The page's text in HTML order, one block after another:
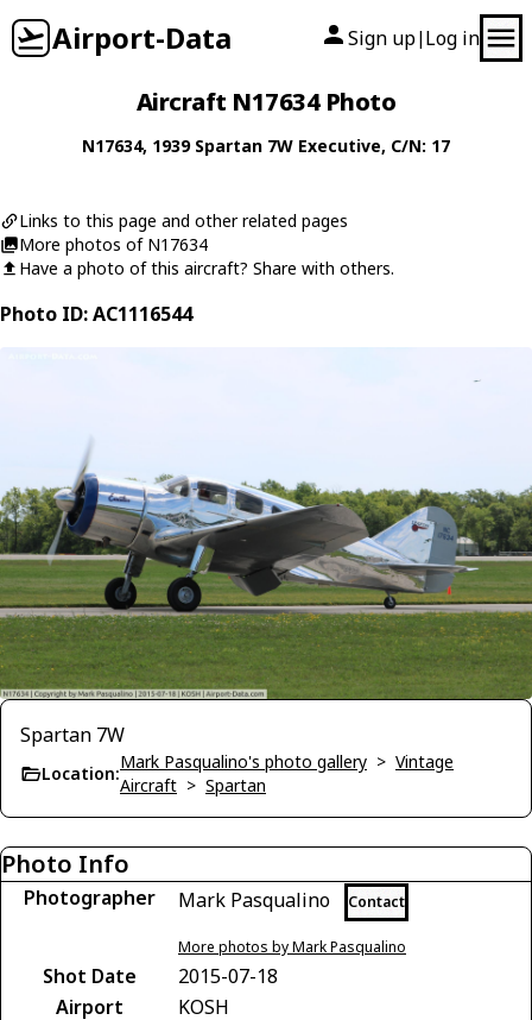
Airport-Data Sign up| Log in
Aircraft N17634 Photo
N17634, 1939 Spartan 7W Executive, C/N: 17
Links to this page and other related pages
More photos of N17634
Have a photo of this aircraft? Share with others.
Photo ID: AC1116544
Spartan 7W
Location:
Mark Pasqualino's photo gallery > Vintage
Aircraft > Spartan
Photo Info
Photographer Mark Pasqualino Contact
More photos by Mark Pasqualino
Shot Date
2015-07-18
Airport
KOSH